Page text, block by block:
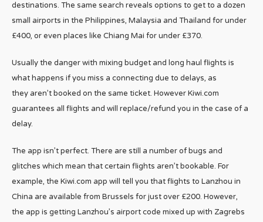
destinations. The same search reveals options to get to a dozen
small airports in the Philippines, Malaysia and Thailand for under
£400, or even places like Chiang Mai for under £370.
Usually the danger with mixing budget and long haul flights is
what happens if you miss a connecting due to delays, as
they aren’t booked on the same ticket. However Kiwi.com
guarantees all flights and will replace/refund you in the case of a
delay.
The app isn’t perfect. There are still a number of bugs and
glitches which mean that certain flights aren’t bookable. For
example, the Kiwi.com app will tell you that flights to Lanzhou in
China are available from Brussels for just over £200. However,
the app is getting Lanzhou’s airport code mixed up with Zagrebs